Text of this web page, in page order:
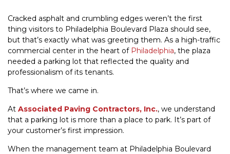
Cracked asphalt and crumbling edges weren’t the first
thing visitors to Philadelphia Boulevard Plaza should see,
but that’s exactly what was greeting them. As a high-traffic
commercial center in the heart of Philadelphia, the plaza
needed a parking lot that reflected the quality and
professionalism of its tenants.
That’s where we came in.
At Associated Paving Contractors, Inc., we understand
that a parking lot is more than a place to park. It’s part of
your customer’s first impression.
When the management team at Philadelphia Boulevard